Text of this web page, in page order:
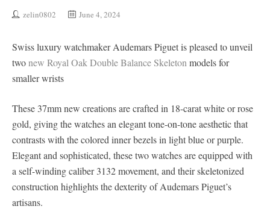
zelin0802 June 4, 2024
Swiss luxury watchmaker Audemars Piguet is pleased to unveil
twonew Royal Oak Double Balance Skeleton models for
smaller wrists
These 37mm new creations are crafted in 18-carat white or rose
gold, giving the watches an elegant tone-on-tone aesthetic that
contrasts with the colored inner bezels in light blue or purple.
Elegant and sophisticated, these two watches are equipped with
a self-winding caliber 3132 movement, and their skeletonized
construction highlights the dexterity of Audemars Piguet’s
artisans.